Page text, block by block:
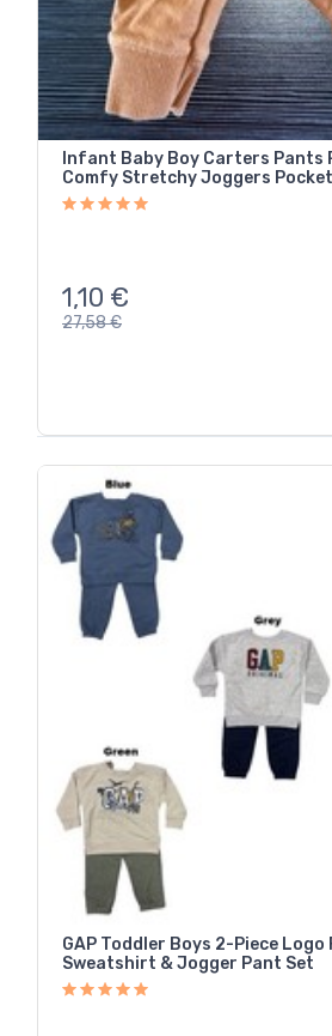
Infant Baby Boy Carters Pants
Comfy Stretchy Joggers
1,10 €
27,58€
GAP Toddler Boys 2-Piece Logo
Sweatshirt & Jogger Pant Set